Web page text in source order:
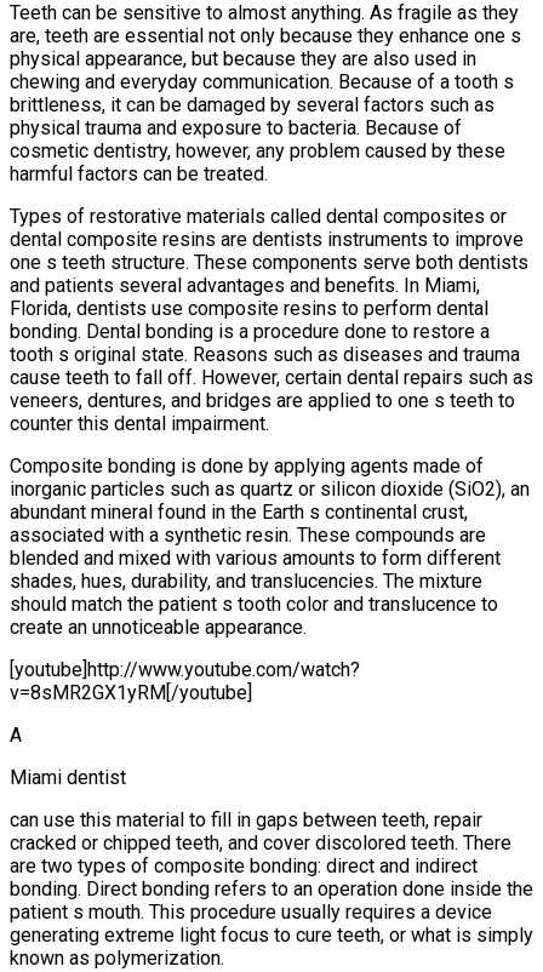
Teeth can be sensitive to almost anything. As fragile as they
are, teeth are essential not only because they enhance one s
physical appearance, but because they are also used in
chewing and everyday communication. Because of a tooth s
brittleness, it can be damaged by several factors such as
physical trauma and exposure to bacteria. Because of
cosmetic dentistry, however, any problem caused by these
harmful factors can be treated.
Types of restorative materials called dental composites or
dental composite resins are dentists instruments to improve
one s teeth structure. These components serve both dentists
and patients several advantages and benefits. In Miami,
Florida, dentists use composite resins to perform dental
bonding. Dental bonding is a procedure done to restore a
tooth s original state. Reasons such as diseases and trauma
cause teeth to fall off. However, certain dental repairs such as
veneers, dentures, and bridges are applied to one s teeth to
counter this dental impairment.
Composite bonding is done by applying agents made of
inorganic particles such as quartz or silicon dioxide (SiO2), an
abundant mineral found in the Earth s continental crust,
associated with a synthetic resin. These compounds are
blended and mixed with various amounts to form different
shades, hues, durability, and translucencies. The mixture
should match the patient s tooth color and translucence to
create an unnoticeable appearance.
[youtube]http://www.youtube.com/watch?
v=8sMR2GX1yRM[/youtube]
A
Miami dentist
can use this material to fill in gaps between teeth, repair
cracked or chipped teeth, and cover discolored teeth. There
are two types of composite bonding: direct and indirect
bonding. Direct bonding refers to an operation done inside the
patient s mouth. This procedure usually requires a device
generating extreme light focus to cure teeth, or what is simply
known as polymerization.